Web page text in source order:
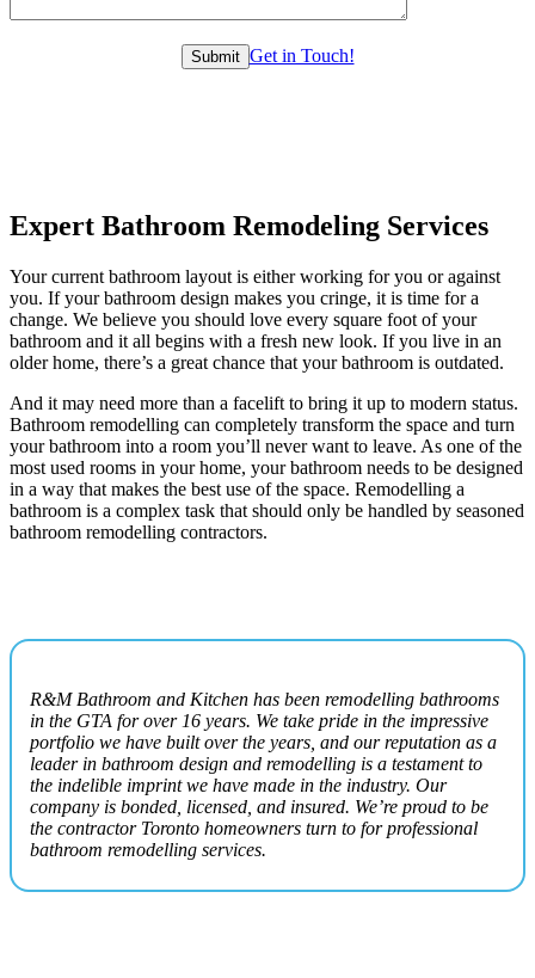
Get in Touch!
Expert Bathroom Remodeling Services
Your current bathroom layout is either working for you or against
you. If your bathroom design makes you cringe, it is time for a
change. We believe you should love every square foot of your
bathroom and it all begins with a fresh new look. If you live in an
older home, there’s a great chance that your bathroom is outdated.
And it may need more than a facelift to bring it up to modern status.
Bathroom remodelling can completely transform the space and turn
your bathroom into a room you’ll never want to leave. As one of the
most used rooms in your home, your bathroom needs to be designed
in a way that makes the best use of the space. Remodelling a
bathroom is a complex task that should only be handled by seasoned
bathroom remodelling contractors.
R&M Bathroom and Kitchen has been remodelling bathrooms
in the GTA for over 16 years. We take pride in the impressive
portfolio we have built over the years, and our reputation as a
leader in bathroom design and remodelling is a testament to
the indelible imprint we have made in the industry. Our
company is bonded, licensed, and insured. We’re proud to be
the contractor Toronto homeowners turn to for professional
bathroom remodelling services.